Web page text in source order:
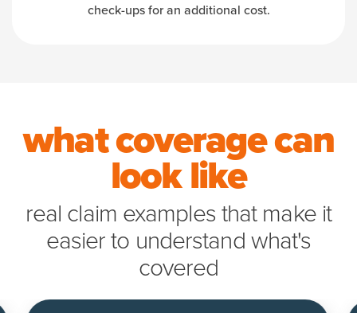
check-ups for an additional cost.
what coverage can
look like
real claim examples that make it
easier to understand what's
covered